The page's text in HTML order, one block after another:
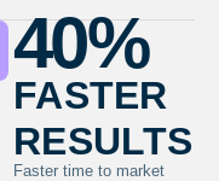
40%
faster
results
Faster time to market